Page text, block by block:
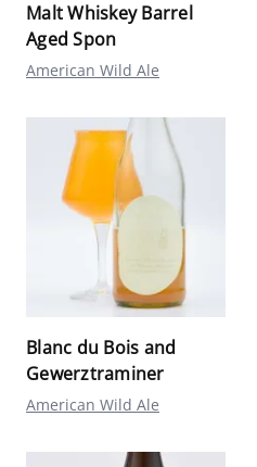
Malt Whiskey Barrel
Aged Spon
American Wild Ale
Blanc du Bois and
Gewerztraminer
American Wild Ale